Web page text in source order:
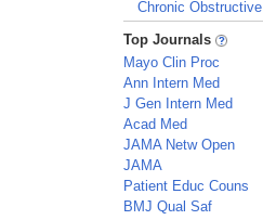
Chronic Obstructive
_
Top Journals
Mayo Clin Proc
Ann Intern Med
J Gen Intern Med
Acad Med
JAMA Netw Open
JAMA
Patient Educ Couns
BMJ Qual Saf